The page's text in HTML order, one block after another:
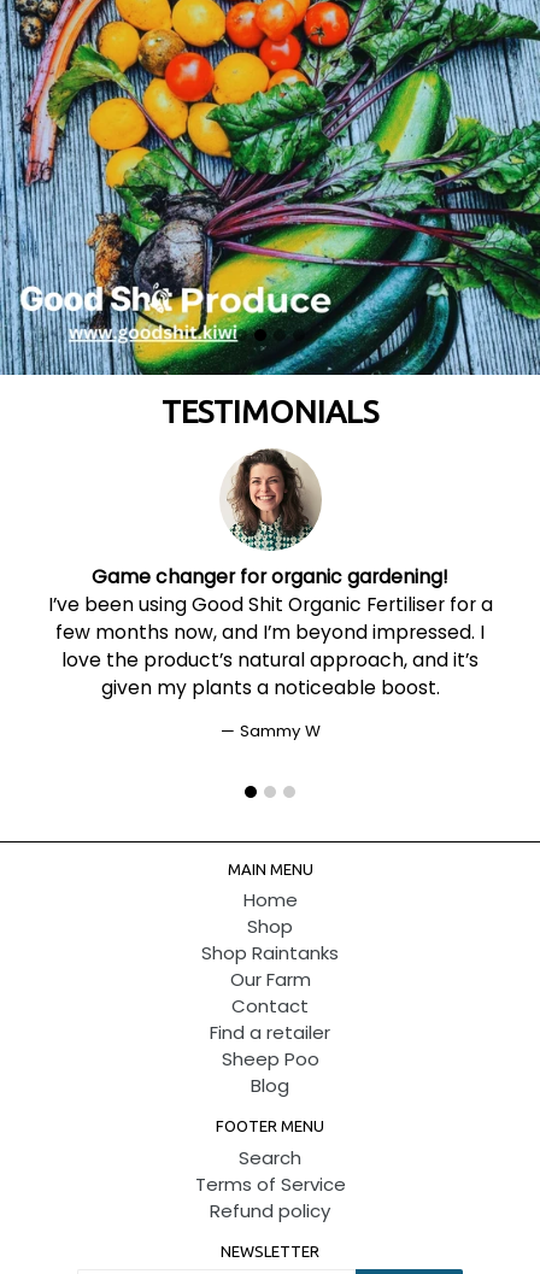
TESTIMONIALS
Game changer for organic gardening!
I’ve been using Good Shit Organic Fertiliser for a
few months now, and I’m beyond impressed. I
love the product’s natural approach, and it’s
given my plants a noticeable boost.
Sammy W
MAIN MENU
Home
Shop
Shop Raintanks
Our Farm
Contact
Find a retailer
Sheep Poo
Blog
FOOTER MENU
Search
Terms of Service
Refund policy
NEWSLETTER